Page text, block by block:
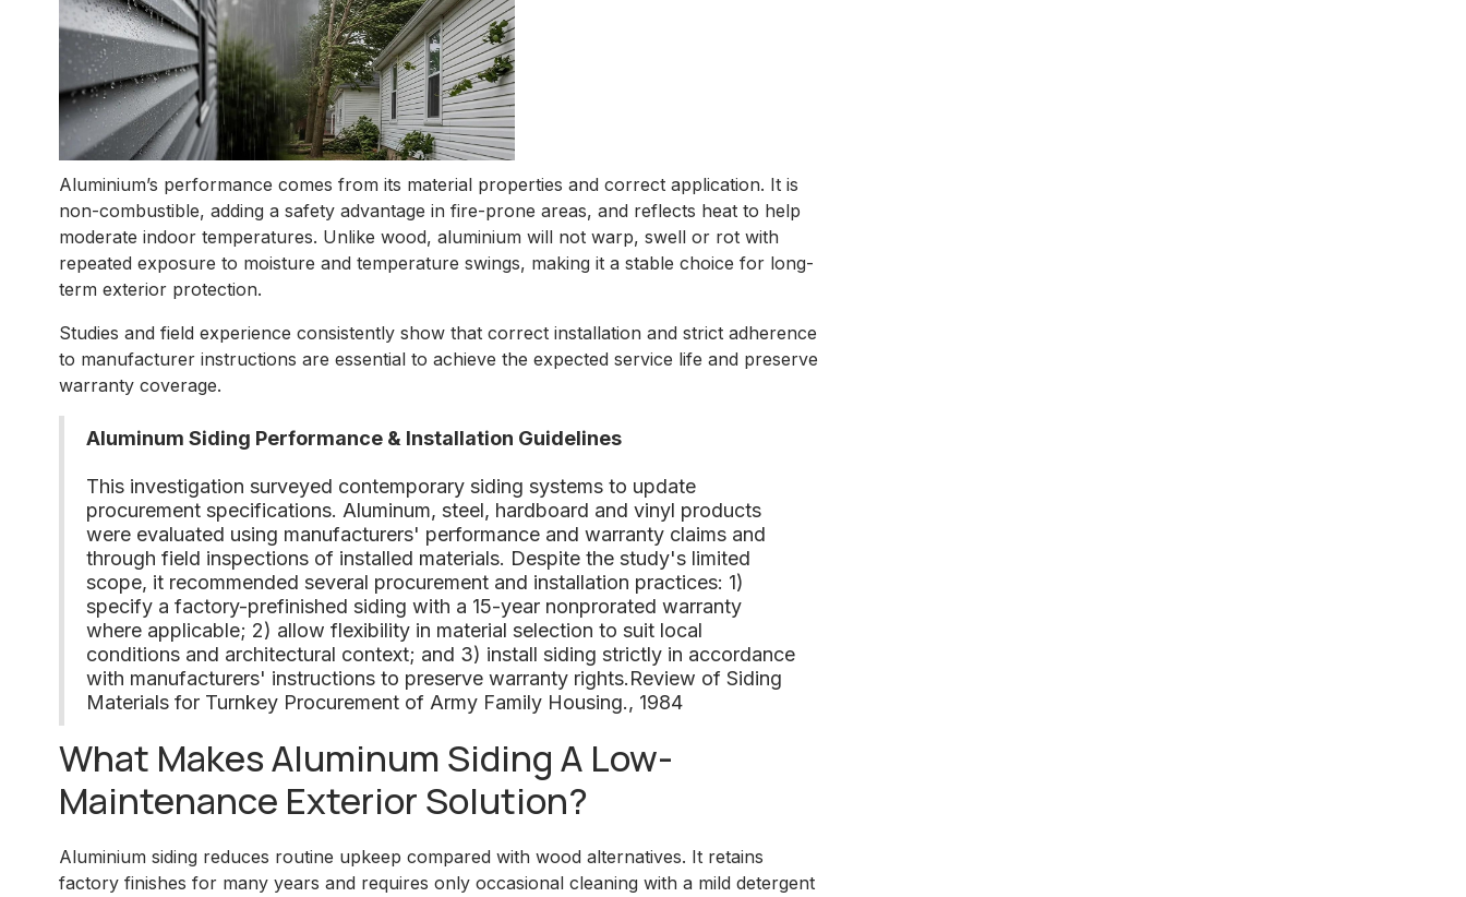
Aluminium’s performance comes from its material properties and correct application. It is
non-combustible, adding a safety advantage in fire-prone areas, and reflects heat to help
moderate indoor temperatures. Unlike wood, aluminium will not warp, swell or rot with
repeated exposure to moisture and temperature swings, making it a stable choice for long-
term exterior protection.
Studies and field experience consistently show that correct installation and strict adherence
to manufacturer instructions are essential to achieve the expected service life and preserve
warranty coverage.
Aluminum Siding Performance & Installation Guidelines
This investigation surveyed contemporary siding systems to update
procurement specifications. Aluminum, steel, hardboard and vinyl products
were evaluated using manufacturers' performance and warranty claims and
through field inspections of installed materials. Despite the study's limited
scope, it recommended several procurement and installation practices: 1)
specify a factory-prefinished siding with a 15-year nonprorated warranty
where applicable; 2) allow flexibility in material selection to suit local
conditions and architectural context; and 3) install siding strictly in accordance
with manufacturers' instructions to preserve warranty rights.Review of Siding
Materials for Turnkey Procurement of Army Family Housing., 1984
What Makes Aluminum Siding A Low-
Maintenance Exterior Solution?
Aluminium siding reduces routine upkeep compared with wood alternatives. It retains
factory finishes for many years and requires only occasional cleaning with a mild detergent